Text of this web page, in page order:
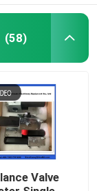
(58)
Valve